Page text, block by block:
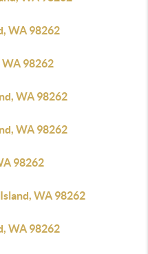
WA 98262
WA 98262
WA 98262
WA 98262
98262
WA 98262
WA 98262